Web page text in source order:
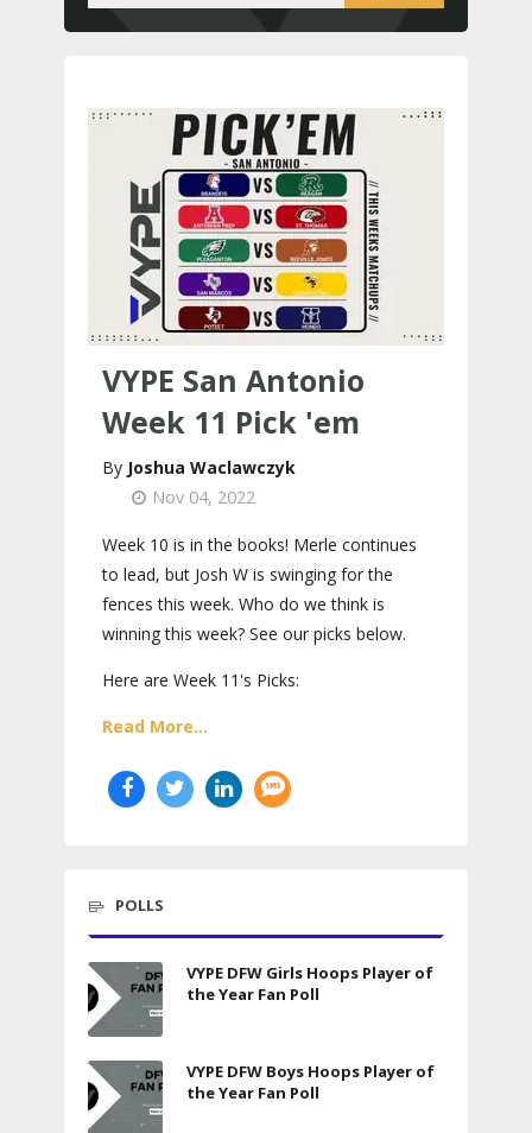
VYPE San Antonio
Week 11 Pick 'em
Joshua Waclawczyk
Nov 04, 2022
Week 10 is in the books! Merle continues
to lead, but Josh W is swinging for the
fences this week. Who do we think is
winning this week? See our picks below.
Here are Week 11's Picks:
Read More...
POLLS
VYPE DFW Girls Hoops Player of
the Year Fan Poll
VYPE DFW Boys Hoops Player of
the Year Fan Poll